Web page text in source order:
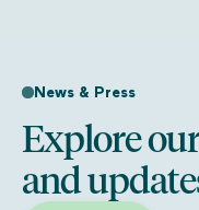
News & Press
Explore
and